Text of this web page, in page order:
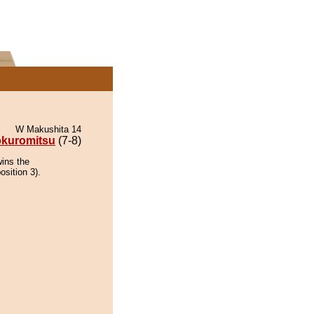
W Makushita 14
(7-8)
the
3).